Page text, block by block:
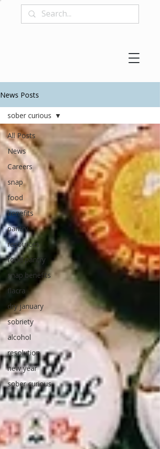
News Posts
All Posts
News
Careers
snap
food
benefits
pantry
resources
food pantry
snap benefits
flacra
dry january
sobriety
alcohol
resolution
new year
sober curious
sober curious